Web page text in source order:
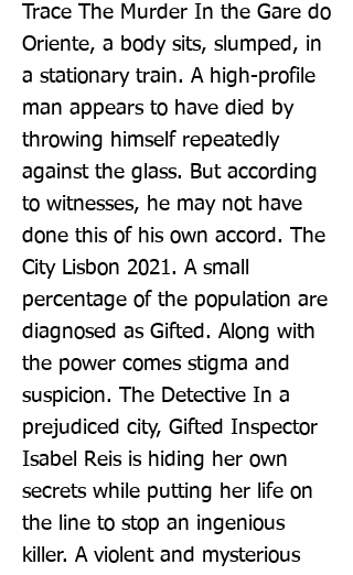
Trace The Murder In the Gare do
Oriente, a body sits, slumped, in
a stationary train. A high-profile
man appears to have died by
throwing himself repeatedly
against the glass. But according
to witnesses, he may not have
done this of his own accord. The
City Lisbon 2021. A small
percentage of the population are
diagnosed as Gifted. Along with
the power comes stigma and
suspicion. The Detective In a
prejudiced city, Gifted Inspector
Isabel Reis is hiding her own
secrets while putting her life on
the line to stop an ingenious
killer. A violent and mysterious